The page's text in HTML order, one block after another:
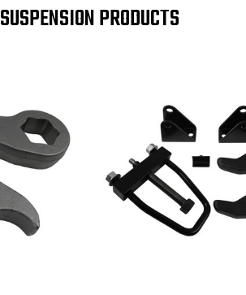
SUSPENSION PRODUCTS